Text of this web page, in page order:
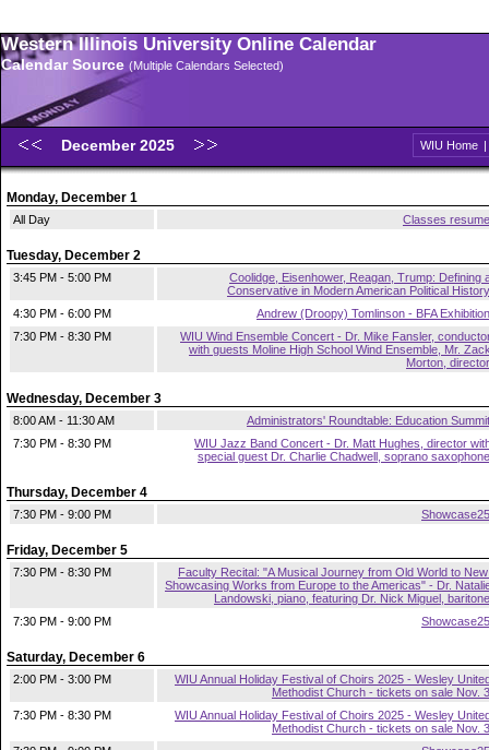
Western Illinois University Online Calendar
Calendar Source (Multiple Calendars Selected)
December 2025 WIU Home |
Monday, December 1
All Day Classes resume
Tuesday, December 2
3:45 PM - 5:00 PM
Coolidge, Eisenhower, Reagan, Trump: Defining
Conservative in Modern American Political History
4:30 PM - 6:00 PM
Andrew (Droopy) Tomlinson - BFA Exhibition
7:30 PM - 8:30 PM
WIU Wind Ensemble Concert - Dr. Mike Fansler,
with guests Moline High School Wind Ensemble, Mr.
Morton, director
Wednesday, December 3
8:00 AM - 11:30 AM
Administrators' Roundtable: Education Summit
7:30 PM - 8:30 PM
WIU Jazz Band Concert - Dr. Matt Hughes, director
special guest Dr. Charlie Chadwell, soprano saxophone
Thursday, December 4
7:30 PM - 9:00 PM Showcase25
Friday, December 5
7:30 PM - 8:30 PM
Faculty Recital: "A Musical Journey from Old World to
Showcasing Works from Europe to the Americas" - Dr.
Landowski, piano, featuring Dr. Nick Miguel, baritone
7:30 PM - 9:00 PM
Showcase25
Saturday, December 6
2:00 PM - 3:00 PM
WIU Annual Holiday Festival of Choirs 2025 - Wesley
Methodist Church - tickets on sale Nov. 3
7:30 PM - 8:30 PM
WIU Annual Holiday Festival of Choirs 2025 - Wesley
Methodist Church - tickets on sale Nov. 3